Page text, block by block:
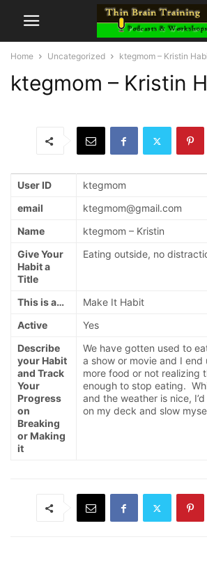
Home Uncategorized ktegmom – Kristin
ktegmom – Kristin
User ID
ktegmom
email
ktegmom@gmail.com
Name
ktegmom – Kristin
Give Your
Habit a
Title
Eating outside, no
This is a…
Make It Habit
Active
Yes
Describe
your Habit
and Track
Your
Progress
on
Breaking
or Making
it
We have gotten used to
a show or movie and I end
more food or not realizing
enough to stop eating.
and the weather is nice,
on my deck and slow